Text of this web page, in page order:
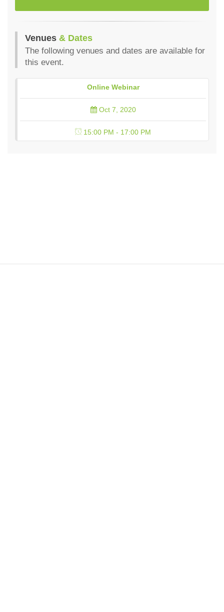
Venues & Dates
The following venues and dates are available for
this event.
Online Webinar
Oct 7, 2020
15:00 PM - 17:00 PM